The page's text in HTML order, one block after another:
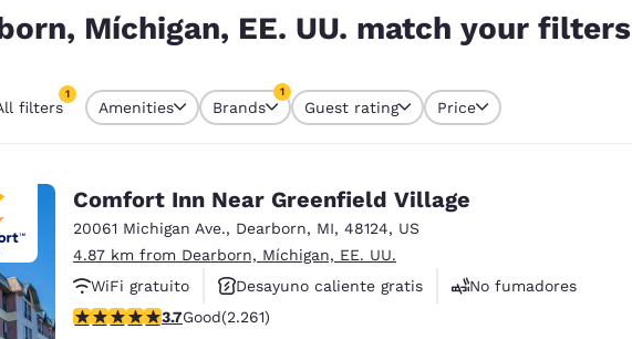
English Español Español
Português
Latin America
English
Deutschland Germany
Español
Spain France
Míchigan, EE. UU. match your filters
filters
1
1 filter currently selected
Amenities Brands
1
Guest rating Price
Comfort Inn Near Greenfield Village
20061 Michigan Ave., Dearborn, MI, 48124, US
4.87 km from Dearborn, Míchigan, EE. UU.
WiFi gratuito
Desayuno caliente gratis
No fumadores
3.71 stars rating. Good. 2261 reviews
3.7Good(2.261)